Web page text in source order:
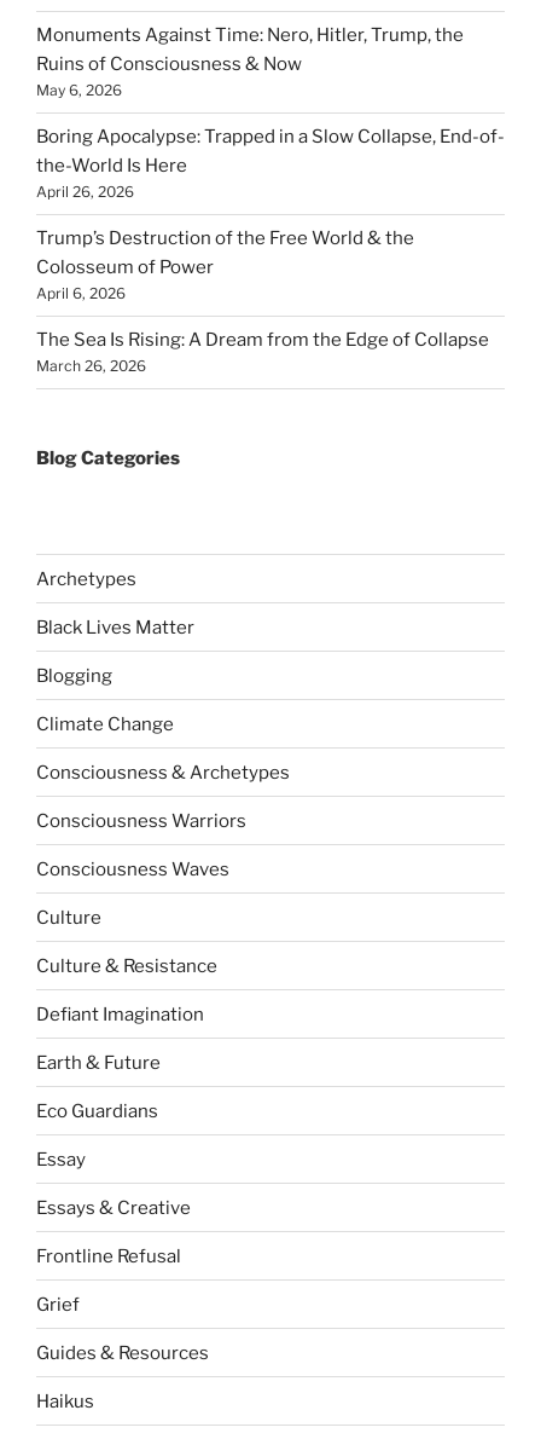
Monuments Against Time: Nero, Hitler, Trump, the
Ruins of Consciousness & Now
May 6, 2026
Boring Apocalypse: Trapped in a Slow Collapse, End-of-
the-World Is Here
April 26, 2026
Trump’s Destruction of the Free World & the
Colosseum of Power
April 6, 2026
The Sea Is Rising: A Dream from the Edge of Collapse
March 26, 2026
Blog Categories
Archetypes
Black Lives Matter
Blogging
Climate Change
Consciousness & Archetypes
Consciousness Warriors
Consciousness Waves
Culture
Culture & Resistance
Defiant Imagination
Earth & Future
Eco Guardians
Essay
Essays & Creative
Frontline Refusal
Grief
Guides & Resources
Haikus